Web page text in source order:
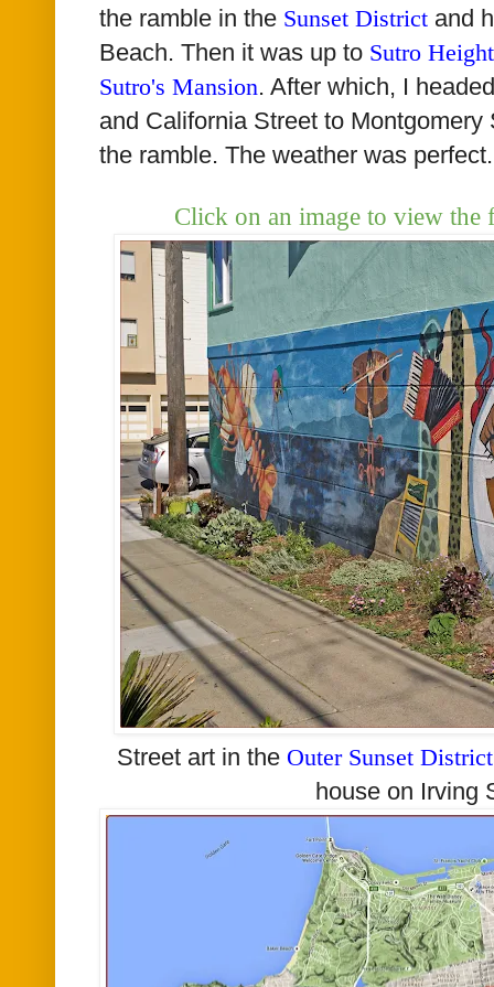
the ramble in the Sunset District and
Beach. Then it was up to Sutro
Sutro's Mansion. After which, I
and California Street to
the ramble. The weather was perfect.
Click on an image to view the
Street art in the Outer Sunset District
house on Irving